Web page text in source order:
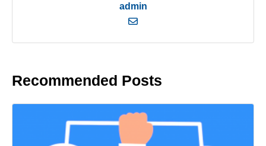
admin
Recommended Posts